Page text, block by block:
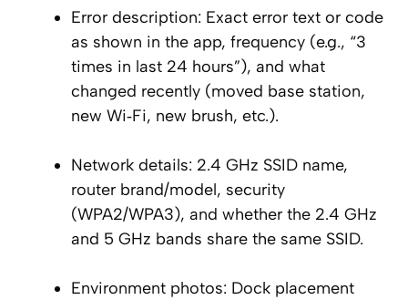
Error description: Exact error text or code
as shown in the app, frequency (e.g., “3
times in last 24 hours”), and what
changed recently (moved base station,
new Wi‑Fi, new brush, etc.).
Network details: 2.4 GHz SSID name,
router brand/model, security
(WPA2/WPA3), and whether the 2.4 GHz
and 5 GHz bands share the same SSID.
Environment photos: Dock placement